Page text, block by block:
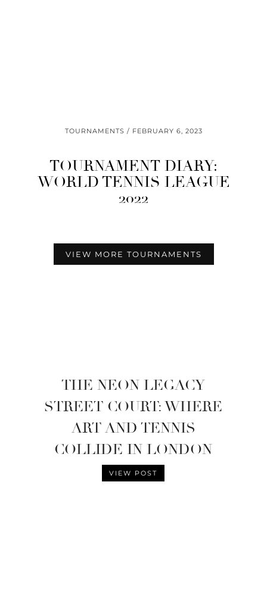
TOURNAMENTS FEBRUARY 6, 2023
TOURNAMENT DIARY:
WORLD TENNIS LEAGUE
2022
VIEW MORE TOURNAMENTS
THE NEON LEGACY
STREET COURT: WHERE
ART AND TENNIS
COLLIDE IN LONDON
VIEW POST